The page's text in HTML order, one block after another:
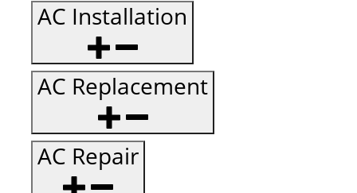
AC Installation
AC Replacement
AC Repair